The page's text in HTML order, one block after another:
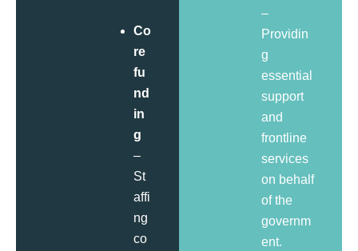
Co
re
fu
nd
in
g
–
St
affi
ng
co
–
Providin
g
essential
support
and
frontline
services
on behalf
of the
governm
ent.